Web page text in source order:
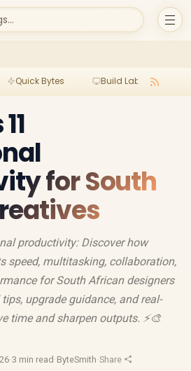
Quick Bytes Build Lab
for South
productivity: Discover how
speed, multitasking, collaboration,
for South African designers
upgrade guidance, and real-
time and sharpen outputs. ⚡🎨
·3 min read ·ByteSmith·Share